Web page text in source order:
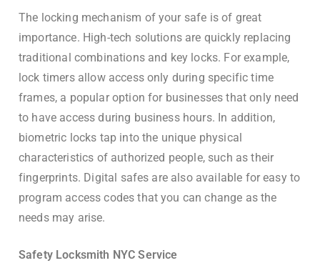
The locking mechanism of your safe is of great
importance. High-tech solutions are quickly replacing
traditional combinations and key locks. For example,
lock timers allow access only during specific time
frames, a popular option for businesses that only need
to have access during business hours. In addition,
biometric locks tap into the unique physical
characteristics of authorized people, such as their
fingerprints. Digital safes are also available for easy to
program access codes that you can change as the
needs may arise.
Safety Locksmith NYC Service